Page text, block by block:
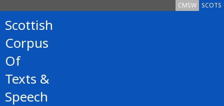
SCOTS
CMSW
Scottish
Corpus
Of
Texts &
Speech